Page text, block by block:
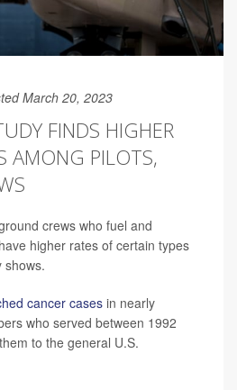
March 20, 2023
FINDS HIGHER
AMONG PILOTS,
crews who fuel and
higher rates of certain types
shows.
cancer cases in nearly
who served between 1992
to the general U.S.